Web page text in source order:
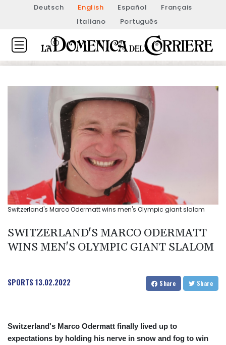
Deutsch English Español
Français
Italiano
Português
Switzerland's Marco Odermatt wins men's Olympic giant slalom
SWITZERLAND'S MARCO ODERMATT
WINS MEN'S OLYMPIC GIANT SLALOM
SPORTS13.02.2022 Share Share
Switzerland's Marco Odermatt finally lived up to
expectations by holding his nerve in snow and fog to win